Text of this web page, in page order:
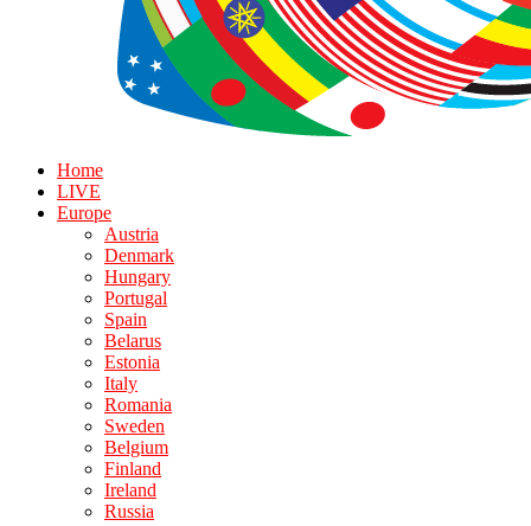
Home
LIVE
Europe
Austria
Denmark
Hungary
Portugal
Spain
Belarus
Estonia
Italy
Romania
Sweden
Belgium
Finland
Ireland
Russia